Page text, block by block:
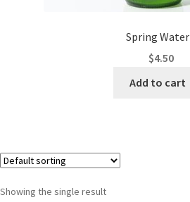
Spring Water
$4.50
Add to cart
Showing the single result